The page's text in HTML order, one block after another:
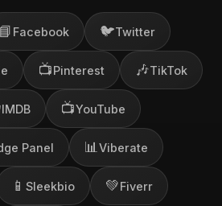
📘 Facebook 🐦Twitter
📺Pinterest 🎶TikTok
IMDB 📺YouTube
Panel 📊 Viberate
📱 Sleekbio 💚Fiverr